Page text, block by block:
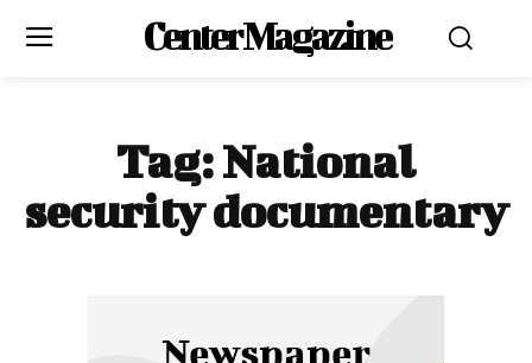
Center Magazine
Tag:National
security documentary